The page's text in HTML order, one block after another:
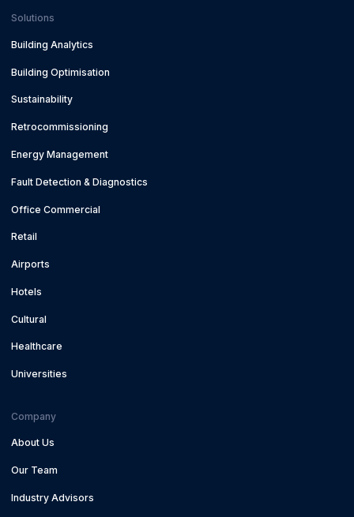
Solutions
Building Analytics
Building Optimisation
Sustainability
Retrocommissioning
Energy Management
Fault Detection & Diagnostics
Office Commercial
Retail
Airports
Hotels
Cultural
Healthcare
Universities
Company
About Us
Our Team
Industry Advisors